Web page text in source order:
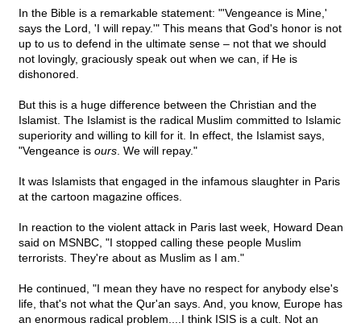
In the Bible is a remarkable statement: "'Vengeance is Mine,'
says the Lord, 'I will repay.'" This means that God's honor is not
up to us to defend in the ultimate sense – not that we should
not lovingly, graciously speak out when we can, if He is
dishonored.
But this is a huge difference between the Christian and the
Islamist. The Islamist is the radical Muslim committed to Islamic
superiority and willing to kill for it. In effect, the Islamist says,
"Vengeance is ours . We will repay."
It was Islamists that engaged in the infamous slaughter in Paris
at the cartoon magazine offices.
In reaction to the violent attack in Paris last week, Howard Dean
said on MSNBC, "I stopped calling these people Muslim
terrorists. They're about as Muslim as I am."
He continued, "I mean they have no respect for anybody else's
life, that's not what the Qur'an says. And, you know, Europe has
an enormous radical problem....I think ISIS is a cult. Not an